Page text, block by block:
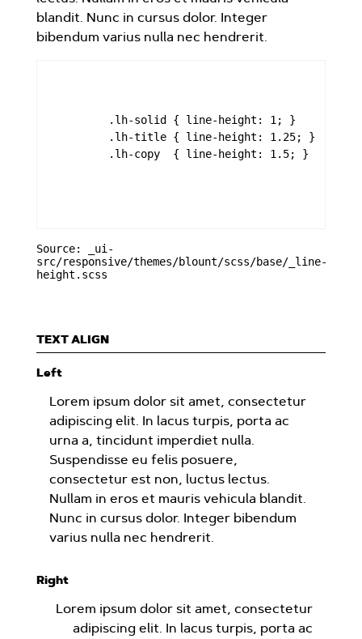
blandit. Nunc in cursus dolor. Integer
bibendum varius nulla nec hendrerit.
        .lh-solid { line-height: 1; }
        .lh-title { line-height: 1.25; }
        .lh-copy  { line-height: 1.5; }
Source: _ui-
src/responsive/themes/blount/scss/base/_line-
height.scss
TEXT ALIGN
Left
Lorem ipsum dolor sit amet, consectetur
adipiscing elit. In lacus turpis, porta ac
urna a, tincidunt imperdiet nulla.
Suspendisse eu felis posuere,
consectetur est non, luctus lectus.
Nullam in eros et mauris vehicula blandit.
Nunc in cursus dolor. Integer bibendum
varius nulla nec hendrerit.
Right
Lorem ipsum dolor sit amet, consectetur
adipiscing elit. In lacus turpis, porta ac